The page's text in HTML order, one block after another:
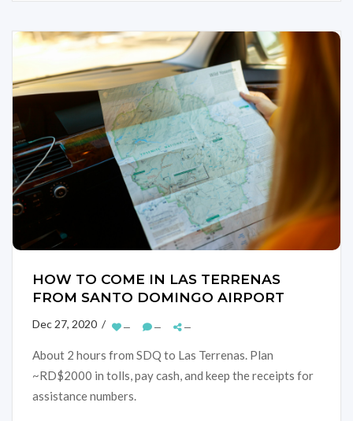
HOW TO COME IN LAS TERRENAS
FROM SANTO DOMINGO AIRPORT
Dec 27, 2020 / — — —
About 2 hours from SDQ to Las Terrenas. Plan
~RD$2000 in tolls, pay cash, and keep the receipts for
assistance numbers.